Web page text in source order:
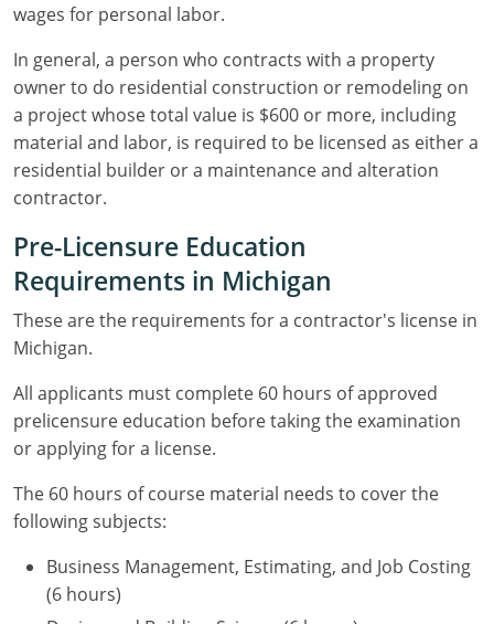
Salesperson
Residential Contractor
Nevada
NASCLA
North Carolina
Building & Residential Contractor
Oregon
Residential Contractor
South Carolina
Residential Contractor
Tennessee
Residential & Small Commercial
Utah
Business & Law
Contractor
Virgin Islands
NASCLA
West Virginia
Residential Contractor
Wisconsin
Dwelling Contractor Initial
Courses For Spanish Speakers
East Hampton
North Carolina
General Contractor
Oregon
Commercial & Residential
Rhode Island
Commercial Roofer
Contractor
Tennessee
Contractor
Wisconsin
Building Inspector
Dwelling Contractor
ICC Credits
ICC CEUs
Courses For Spanish Speakers
Contractor Courses In Spanish
wages for personal labor.
In general, a person who contracts with a property
owner to do residential construction or remodeling on
a project whose total value is $600 or more, including
material and labor, is required to be licensed as either a
residential builder or a maintenance and alteration
contractor.
Pre-Licensure Education
Requirements in Michigan
These are the requirements for a contractor's license in
Michigan.
All applicants must complete 60 hours of approved
prelicensure education before taking the examination
or applying for a license.
The 60 hours of course material needs to cover the
following subjects:
Business Management, Estimating, and Job Costing
(6 hours)